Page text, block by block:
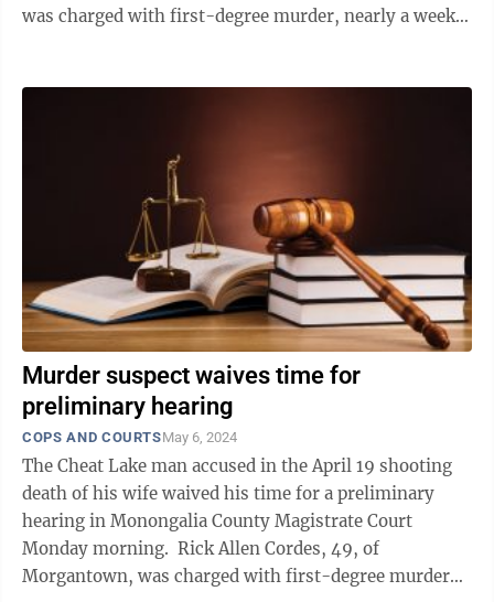
was charged with first-degree murder, nearly a week
Murder suspect waives time for
preliminary hearing
COPS AND COURTSMay 6, 2024
The Cheat Lake man accused in the April 19 shooting
death of his wife waived his time for a preliminary
hearing in Monongalia County Magistrate Court
Monday morning. Rick Allen Cordes, 49, of
Morgantown, was charged with first-degree murder